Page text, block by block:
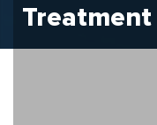
Treatment